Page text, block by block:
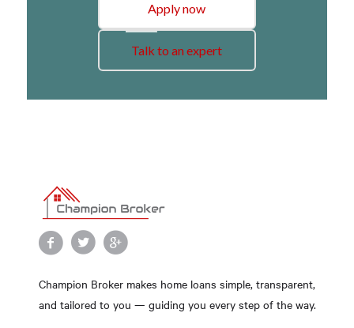
Apply now
Talk to an expert
Champion Broker makes home loans simple, transparent,
and tailored to you — guiding you every step of the way.